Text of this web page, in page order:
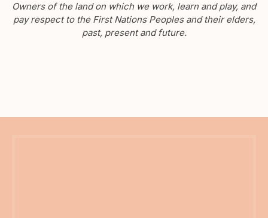
Owners of the land on which we work, learn and play, and
pay respect to the First Nations Peoples and their elders,
past, present and future.